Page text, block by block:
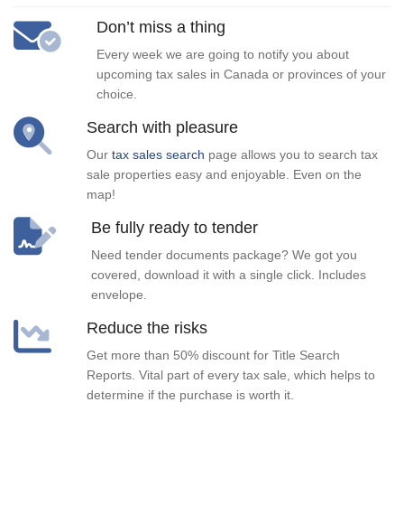
Don’t miss a thing
Every week we are going to notify you about
upcoming tax sales in Canada or provinces of your
choice.
Search with pleasure
Our tax sales search page allows you to search tax
sale properties easy and enjoyable. Even on the
map!
Be fully ready to tender
Need tender documents package? We got you
covered, download it with a single click. Includes
envelope.
Reduce the risks
Get more than 50% discount for Title Search
Reports. Vital part of every tax sale, which helps to
determine if the purchase is worth it.